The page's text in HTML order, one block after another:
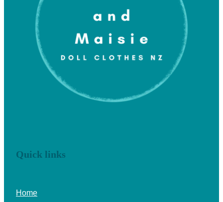
Quick links
Home